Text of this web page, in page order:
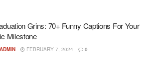
Grins: 70+ Funny Captions For Your
Milestone
ADMIN FEBRUARY 7, 2024 0